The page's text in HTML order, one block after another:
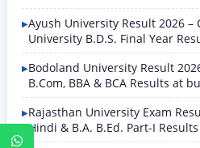
WhatsApp
Ayush University Result 2026
University B.D.S. Final Year
Bodoland University Result
B.Com, BBA & BCA Results at
Rajasthan University Exam
Hindi & B.A. B.Ed. Part-I